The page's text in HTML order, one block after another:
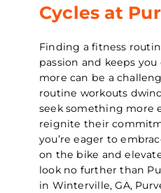
Cycles at
Finding a fitness
passion and keeps
more can be a
routine workouts
seek something more
reignite their
you’re eager to
on the bike and
look no further than
in Winterville, GA,